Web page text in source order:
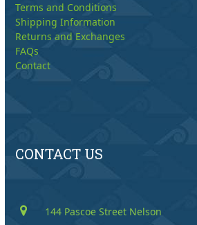
Terms and Conditions
Shipping Information
Returns and Exchanges
FAQs
Contact
CONTACT US
144 Pascoe Street Nelson